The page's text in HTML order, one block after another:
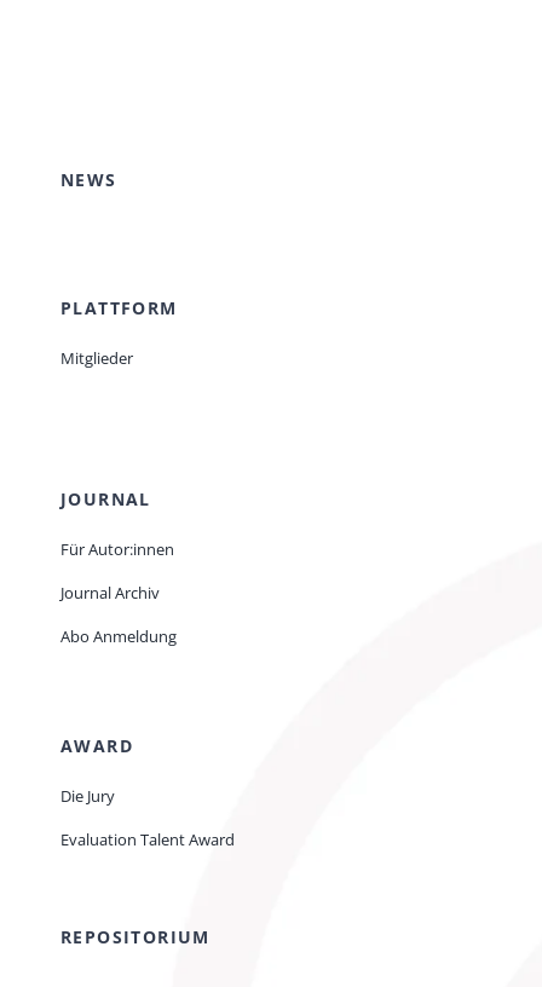
NEWS
PLATTFORM
Mitglieder
JOURNAL
Für Autor:innen
Journal Archiv
Abo Anmeldung
AWARD
Die Jury
Evaluation Talent Award
REPOSITORIUM